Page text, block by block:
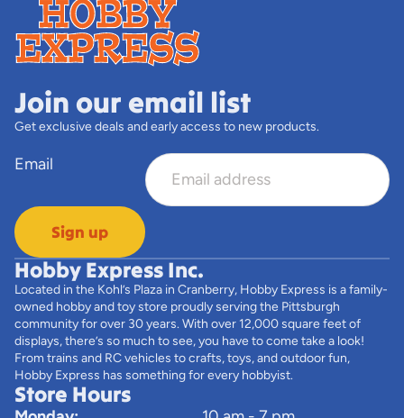
Join our email list
Get exclusive deals and early access to new products.
Email
Sign up
Hobby Express Inc.
Located in the Kohl’s Plaza in Cranberry, Hobby Express is a family-
owned hobby and toy store proudly serving the Pittsburgh
community for over 30 years. With over 12,000 square feet of
displays, there’s so much to see, you have to come take a look!
From trains and RC vehicles to crafts, toys, and outdoor fun,
Hobby Express has something for every hobbyist.
Store Hours